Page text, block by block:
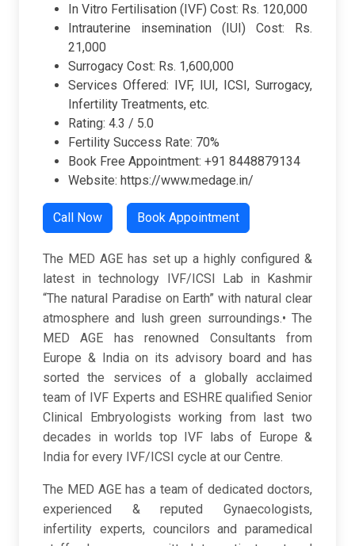
In Vitro Fertilisation (IVF) Cost: Rs. 120,000
Intrauterine insemination (IUI) Cost: Rs.
21,000
Surrogacy Cost: Rs. 1,600,000
Services Offered: IVF, IUI, ICSI, Surrogacy,
Infertility Treatments, etc.
Rating: 4.3 / 5.0
Fertility Success Rate: 70%
Book Free Appointment: +91 8448879134
Website: https://www.medage.in/
Call Now Book Appointment
The MED AGE has set up a highly configured &
latest in technology IVF/ICSI Lab in Kashmir
“The natural Paradise on Earth” with natural clear
atmosphere and lush green surroundings.• The
MED AGE has renowned Consultants from
Europe & India on its advisory board and has
sorted the services of a globally acclaimed
team of IVF Experts and ESHRE qualified Senior
Clinical Embryologists working from last two
decades in worlds top IVF labs of Europe &
India for every IVF/ICSI cycle at our Centre.
The MED AGE has a team of dedicated doctors,
experienced & reputed Gynaecologists,
infertility experts, councilors and paramedical